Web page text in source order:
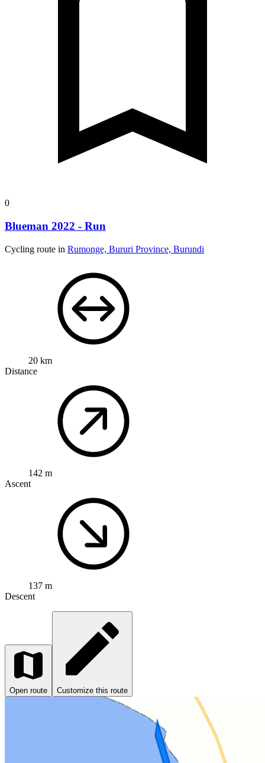
0
Blueman 2022 - Run
Cycling route in Rumonge, Bururi Province, Burundi
20 km
Distance
142 m
Ascent
137 m
Descent
Open route Customize this route